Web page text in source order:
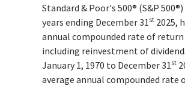
Standard & Poor's 500® (S&P
years ending December 31 st 2025,
annual compounded rate of return
including reinvestment of
January 1, 1970 to December 31 st
average annual compounded rate